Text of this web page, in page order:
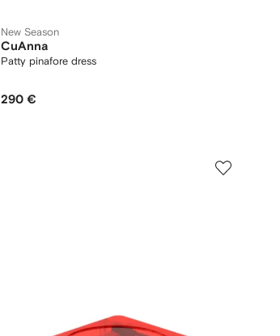
New Season
CuAnna
Patty pinafore dress
290 €